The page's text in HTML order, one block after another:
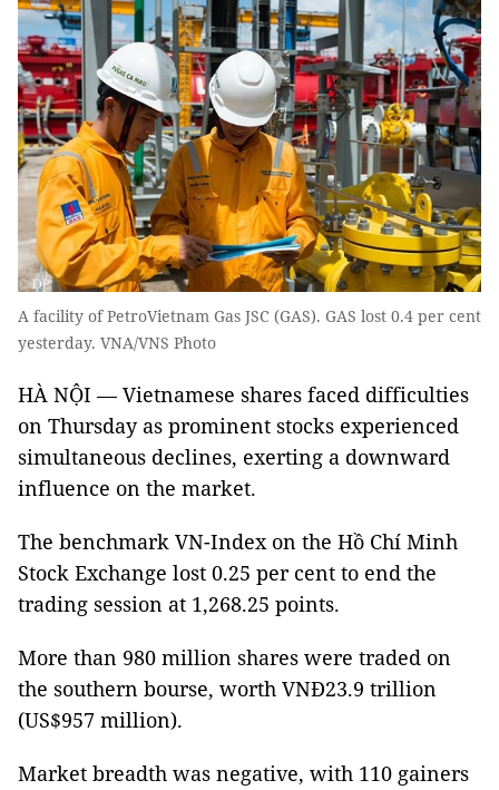
A facility of PetroVietnam Gas JSC (GAS). GAS lost 0.4 per cent
yesterday. VNA/VNS Photo
HÀ NỘI — Vietnamese shares faced difficulties
on Thursday as prominent stocks experienced
simultaneous declines, exerting a downward
influence on the market.
The benchmark VN-Index on the Hồ Chí Minh
Stock Exchange lost 0.25 per cent to end the
trading session at 1,268.25 points.
More than 980 million shares were traded on
the southern bourse, worth VNĐ23.9 trillion
(US$957 million).
Market breadth was negative, with 110 gainers